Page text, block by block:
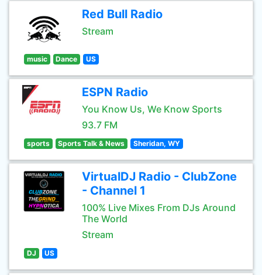
Red Bull Radio
Stream
music Dance US
ESPN Radio
You Know Us, We Know Sports
93.7 FM
sports Sports Talk & News Sheridan, WY
VirtualDJ Radio - ClubZone
- Channel 1
100% Live Mixes From DJs Around
The World
Stream
DJ US